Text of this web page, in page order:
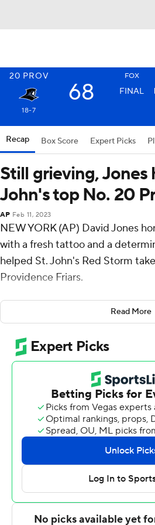
20 PROV FOX
68 FINAL
18-7
Recap Box Score Expert Picks
Still grieving, Jones
John's top No. 20
AP Feb 11, 2023
NEW YORK (AP) David Jones
with a fresh tattoo and a
helped St. John's Red Storm
Providence Friars.
A grieving Jones scored 16
the Red Storm beat the 20th-
Saturday, handing them a costly
of a second consecutive regular-
Jones came off the bench after
travel home to the Dominican
father's death on Feb. 3. The
seven rebounds, said his dad
basketball.
''He never played professional,''
good, though. He had bounce.''
Jones spoke quietly about his
Read More